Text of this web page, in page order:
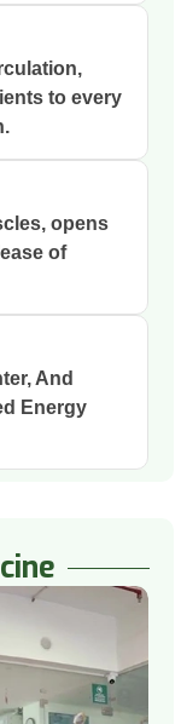
to every
opens
of
And
Energy